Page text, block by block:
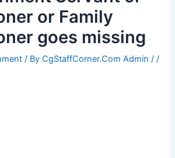
or Family
goes missing
/ ByCgStaffCorner.Com Admin / /